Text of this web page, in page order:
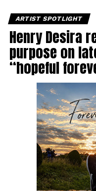
ARTIST SPOTLIGHT
Henry Desira
purpose on
“hopeful